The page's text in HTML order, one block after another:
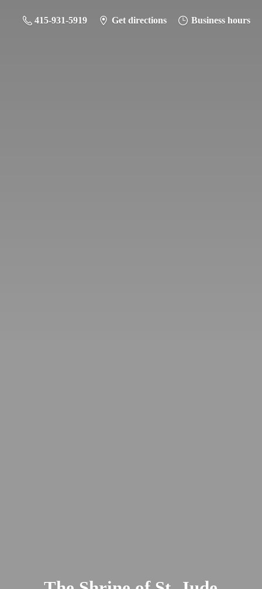
415-931-5919 Get directions Business hours